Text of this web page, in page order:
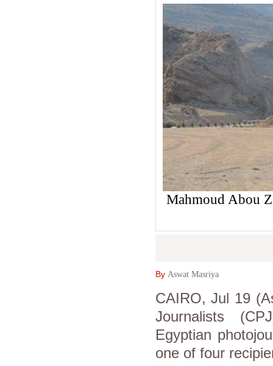
Mahmoud Abou
By Aswat Masriya
CAIRO, Jul 19
Journalists
Egyptian
one of four